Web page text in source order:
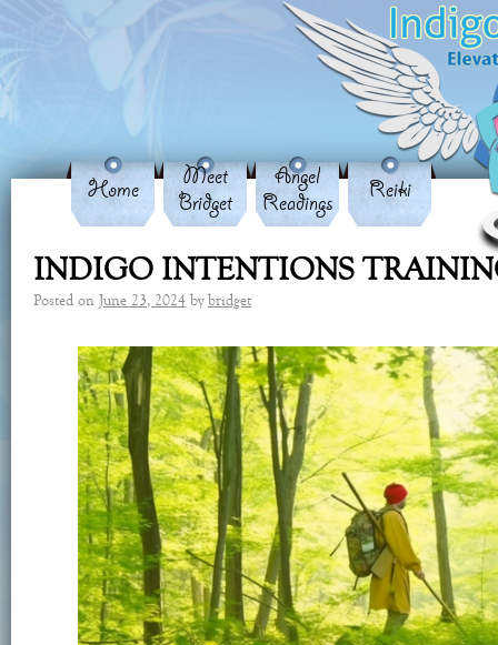
Home
Meet
Bridget
Angel
Readings
Reiki
INDIGO INTENTIONS
Posted on June 23, 2024 by bridget